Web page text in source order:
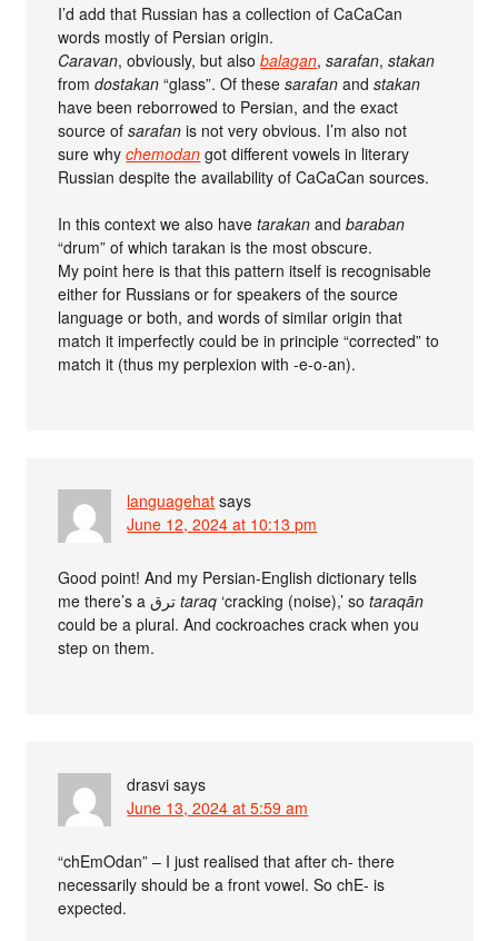
I’d add that Russian has a collection of CaCaCan
words mostly of Persian origin.
Caravan, obviously, but alsobalagan,sarafan,stakan
fromdostakan “glass”. Of thesesarafan andstakan
have been reborrowed to Persian, and the exact
source ofsarafan is not very obvious. I’m also not
sure whychemodan got different vowels in literary
Russian despite the availability of CaCaCan sources.
In this context we also havetarakan andbaraban
“drum” of which tarakan is the most obscure.
My point here is that this pattern itself is recognisable
either for Russians or for speakers of the source
language or both, and words of similar origin that
match it imperfectly could be in principle “corrected” to
match it (thus my perplexion with -e-o-an).
languagehat says
June 12, 2024 at 10:13 pm
Good point! And my Persian-English dictionary tells
me there’s a ترقtaraq ‘cracking (noise),’ sotaraqān
could be a plural. And cockroaches crack when you
step on them.
drasvi says
June 13, 2024 at 5:59 am
“chEmOdan” – I just realised that after ch- there
necessarily should be a front vowel. So chE- is
expected.